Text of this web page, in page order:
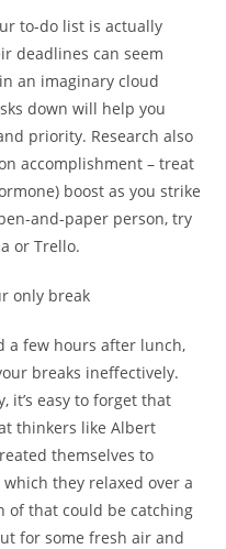
to-do list is actually
deadlines can seem
an imaginary cloud
down will help you
priority. Research also
accomplishment – treat
boost as you strike
and-paper person, try
or Trello.
only break
a few hours after lunch,
breaks ineffectively.
it’s easy to forget that
thinkers like Albert
themselves to
they relaxed over a
of that could be catching
for some fresh air and